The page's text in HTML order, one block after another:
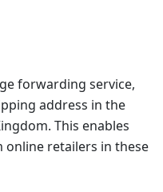
forwarding service,
address in the
This enables
online retailers in these